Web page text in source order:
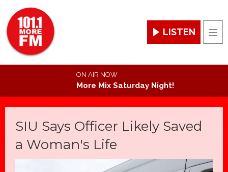
LISTEN
ON AIR NOW
More Mix Saturday Night!
SIU Says Officer Likely Saved
a Woman's Life